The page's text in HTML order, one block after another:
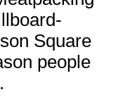
Square
people